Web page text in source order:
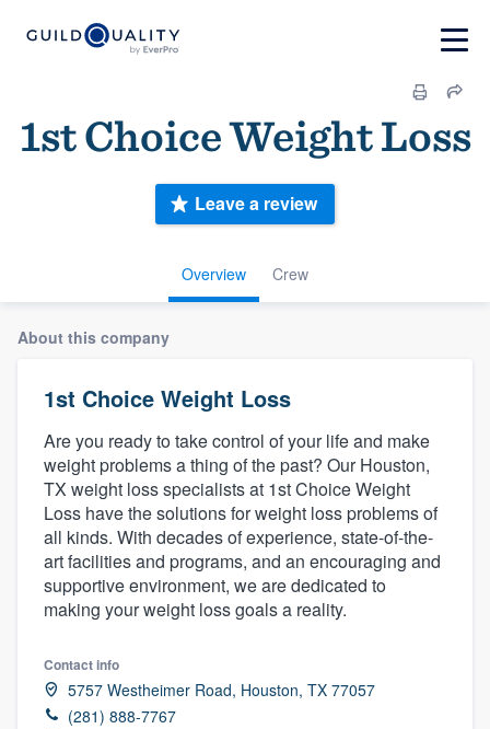
1st Choice Weight Loss
Overview Crew
Leave a review
About this company
1st Choice Weight Loss
Are you ready to take control of your life and make
weight problems a thing of the past? Our Houston,
TX weight loss specialists at 1st Choice Weight
Loss have the solutions for weight loss problems of
all kinds. With decades of experience, state-of-the-
art facilities and programs, and an encouraging and
supportive environment, we are dedicated to
making your weight loss goals a reality.
Contact info
5757 Westheimer Road, Houston, TX 77057
(281) 888-7767